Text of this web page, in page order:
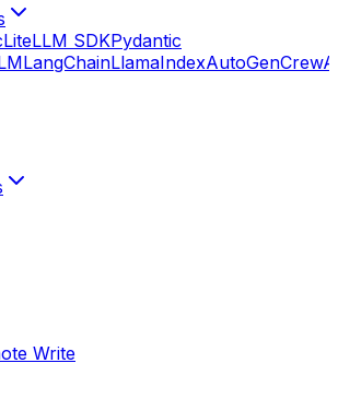
LiteLLM SDKPydantic
LangChainLlamaIndexAutoGen
Write